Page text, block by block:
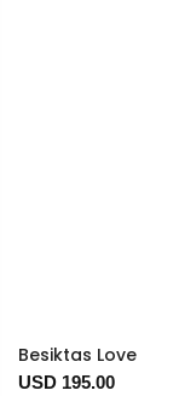
Besiktas Love
USD 195.00